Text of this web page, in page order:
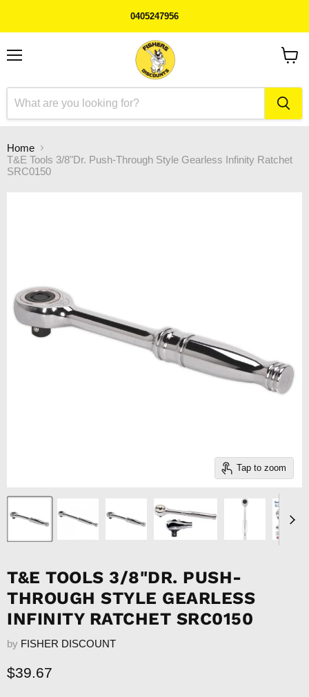
0405247956
Home
T&E Tools 3/8"Dr. Push-Through Style Gearless Infinity Ratchet
SRC0150
Tap to zoom
T&E TOOLS 3/8"DR. PUSH-
THROUGH STYLE GEARLESS
INFINITY RATCHET SRC0150
by FISHER DISCOUNT
Current price
$39.67